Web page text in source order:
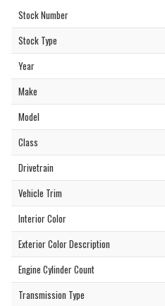
Stock Number
Stock Type
Year
Make
Model
Class
Drivetrain
Vehicle Trim
Interior Color
Exterior Color Description
Engine Cylinder Count
Transmission Type